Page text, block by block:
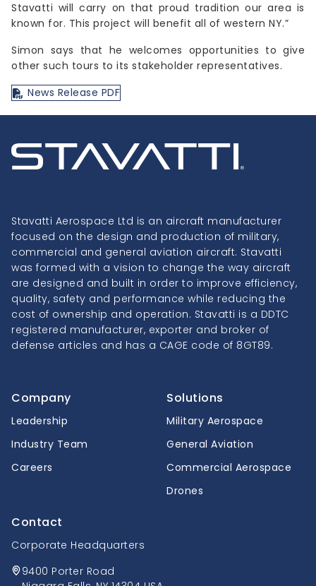
Stavatti will carry on that proud tradition our area is
known for. This project will benefit all of western NY.”
Simon says that he welcomes opportunities to give
other such tours to its stakeholder representatives.
News Release PDF
Stavatti Aerospace Ltd is an aircraft manufacturer
focused on the design and production of military,
commercial and general aviation aircraft. Stavatti
was formed with a vision to change the way aircraft
are designed and built in order to improve efficiency,
quality, safety and performance while reducing the
cost of ownership and operation. Stavatti is a DDTC
registered manufacturer, exporter and broker of
defense articles and has a CAGE code of 8GT89.
Company
Leadership
Industry Team
Careers
Solutions
Military Aerospace
General Aviation
Commercial Aerospace
Drones
Contact
Corporate Headquarters
9400 Porter Road